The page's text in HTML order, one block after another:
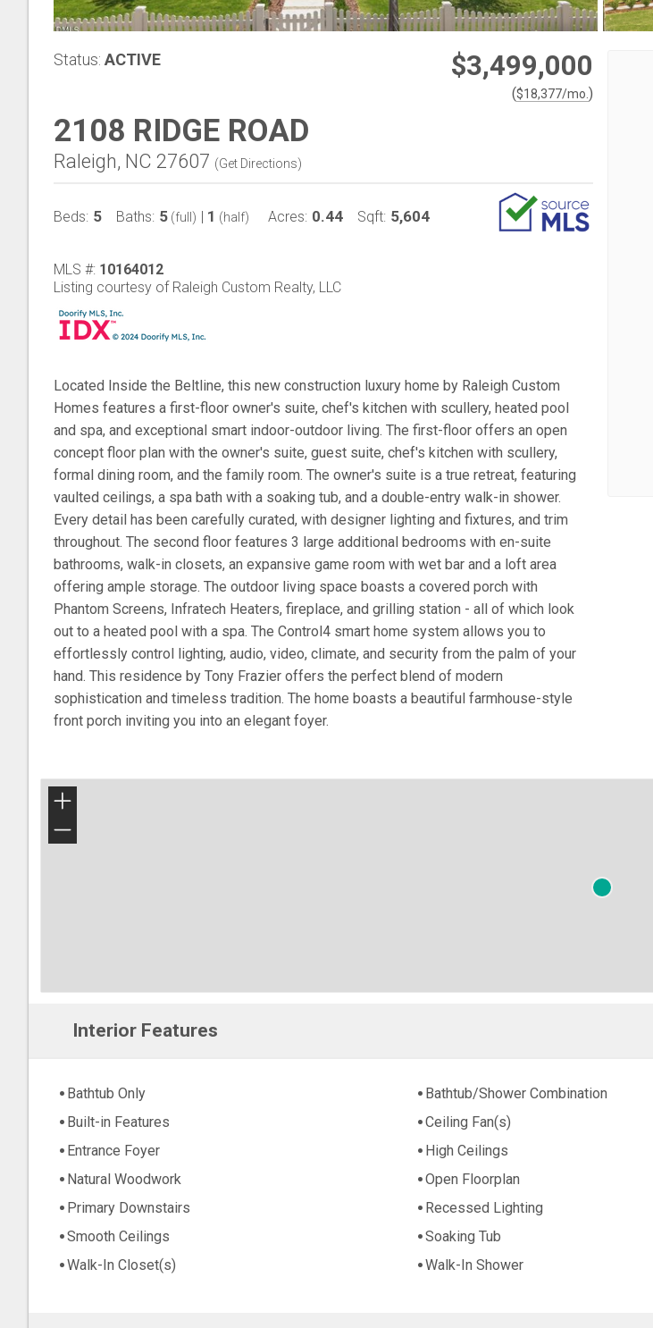
Status: ACTIVE $3,499,000
($18,377/mo. )
2108 RIDGE ROAD
Raleigh, NC 27607 (Get Directions)
Beds: 5 Baths: 5 (full) | 1 (half) Acres: 0.44 Sqft: 5,604
MLS #: 10164012
Listing courtesy of Raleigh Custom Realty, LLC
Located Inside the Beltline, this new construction luxury home by Raleigh Custom
Homes features a first-floor owner's suite, chef's kitchen with scullery, heated pool
and spa, and exceptional smart indoor-outdoor living. The first-floor offers an open
concept floor plan with the owner's suite, guest suite, chef's kitchen with scullery,
formal dining room, and the family room. The owner's suite is a true retreat, featuring
vaulted ceilings, a spa bath with a soaking tub, and a double-entry walk-in shower.
Every detail has been carefully curated, with designer lighting and fixtures, and trim
throughout. The second floor features 3 large additional bedrooms with en-suite
bathrooms, walk-in closets, an expansive game room with wet bar and a loft area
offering ample storage. The outdoor living space boasts a covered porch with
Phantom Screens, Infratech Heaters, fireplace, and grilling station - all of which look
out to a heated pool with a spa. The Control4 smart home system allows you to
effortlessly control lighting, audio, video, climate, and security from the palm of your
hand. This residence by Tony Frazier offers the perfect blend of modern
sophistication and timeless tradition. The home boasts a beautiful farmhouse-style
front porch inviting you into an elegant foyer.
+
−
Interior Features
Bathtub Only Bathtub/Shower Combination
Built-in Features
Ceiling Fan(s)
Entrance Foyer
High Ceilings
Natural Woodwork
Open Floorplan
Primary Downstairs
Recessed Lighting
Smooth Ceilings
Soaking Tub
Walk-In Closet(s)
Walk-In Shower